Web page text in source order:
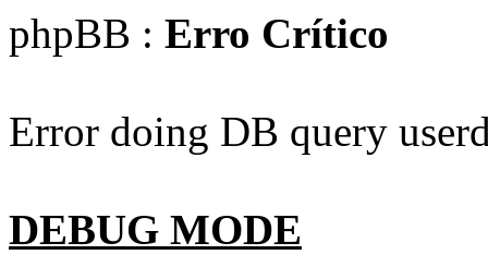
phpBB : Erro Crítico
Error doing DB query
DEBUG MODE